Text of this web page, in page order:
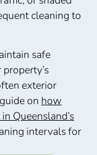
cleaning to
safe
exterior
on how
Queensland’s
intervals for